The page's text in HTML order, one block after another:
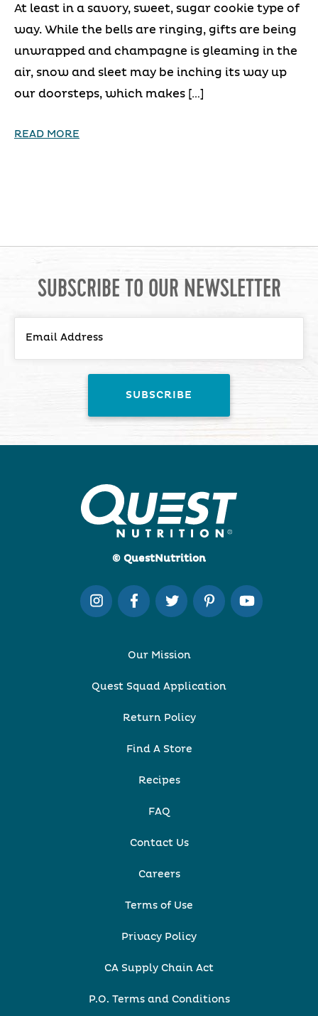
At least in a savory, sweet, sugar cookie type of
way. While the bells are ringing, gifts are being
unwrapped and champagne is gleaming in the
air, snow and sleet may be inching its way up
our doorsteps, which makes […]
READ MORE
SUBSCRIBE TO OUR NEWSLETTER
© QuestNutrition
Our Mission
Quest Squad Application
Return Policy
Find A Store
Recipes
FAQ
Contact Us
Careers
Terms of Use
Privacy Policy
CA Supply Chain Act
P.O. Terms and Conditions